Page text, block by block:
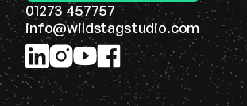
01273 457757
info@wildstagstudio.com